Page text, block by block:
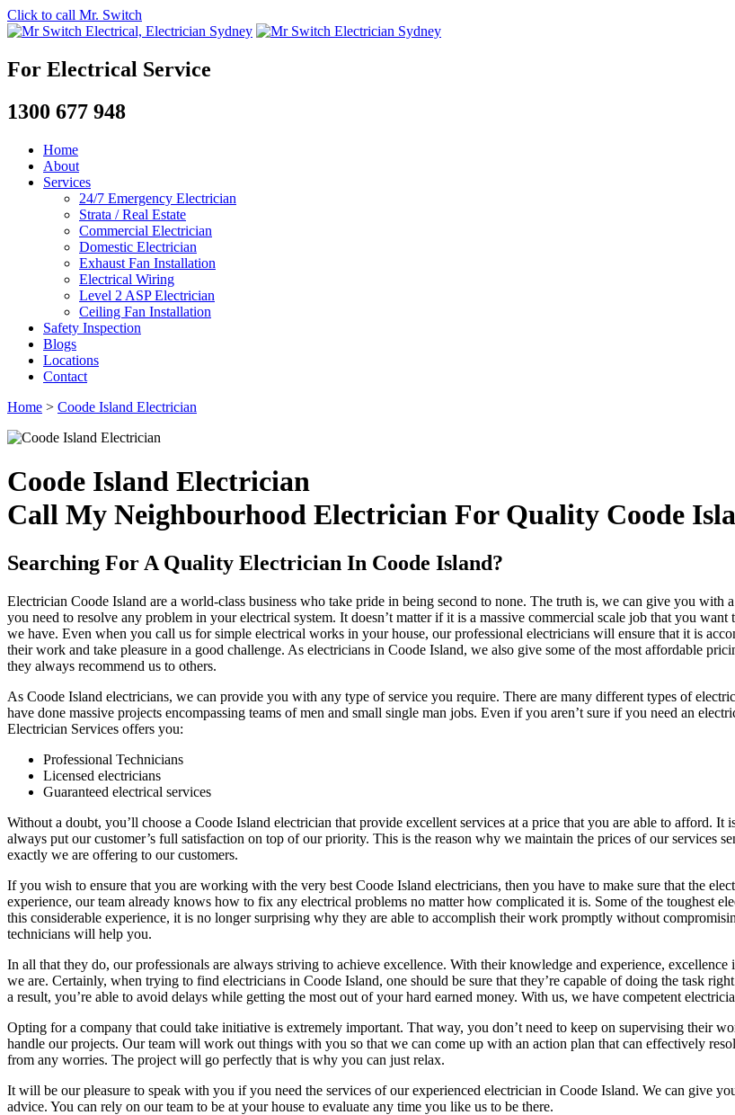
Click to call Mr. Switch
For Electrical Service
1300 677 948
Home
About
Services
24/7 Emergency Electrician
Strata / Real Estate
Commercial Electrician
Domestic Electrician
Exhaust Fan Installation
Electrical Wiring
Level 2 ASP Electrician
Ceiling Fan Installation
Safety Inspection
Blogs
Locations
Contact
Home > Coode Island Electrician
Coode Island Electrician
Call My Neighbourhood Electrician For Quality Coode
Searching For A Quality Electrician In Coode Island?
Electrician Coode Island are a world-class business who take pride in being second to none. The truth is, we can give you with
you need to resolve any problem in your electrical system. It doesn’t matter if it is a massive commercial scale job that you
we have. Even when you call us for simple electrical works in your house, our professional electricians will ensure that it is
their work and take pleasure in a good challenge. As electricians in Coode Island, we also give some of the most affordable
they always recommend us to others.
As Coode Island electricians, we can provide you with any type of service you require. There are many different types of
have done massive projects encompassing teams of men and small single man jobs. Even if you aren’t sure if you need an
Electrician Services offers you:
Professional Technicians
Licensed electricians
Guaranteed electrical services
Without a doubt, you’ll choose a Coode Island electrician that provide excellent services at a price that you are able to afford.
always put our customer’s full satisfaction on top of our priority. This is the reason why we maintain the prices of our services
exactly we are offering to our customers.
If you wish to ensure that you are working with the very best Coode Island electricians, then you have to make sure that the
experience, our team already knows how to fix any electrical problems no matter how complicated it is. Some of the toughest
this considerable experience, it is no longer surprising why they are able to accomplish their work promptly without
technicians will help you.
In all that they do, our professionals are always striving to achieve excellence. With their knowledge and experience,
we are. Certainly, when trying to find electricians in Coode Island, one should be sure that they’re capable of doing the task
a result, you’re able to avoid delays while getting the most out of your hard earned money. With us, we have competent
Opting for a company that could take initiative is extremely important. That way, you don’t need to keep on supervising their
handle our projects. Our team will work out things with you so that we can come up with an action plan that can effectively
from any worries. The project will go perfectly that is why you can just relax.
It will be our pleasure to speak with you if you need the services of our experienced electrician in Coode Island. We can give
advice. You can rely on our team to be at your house to evaluate any time you like us to be there.